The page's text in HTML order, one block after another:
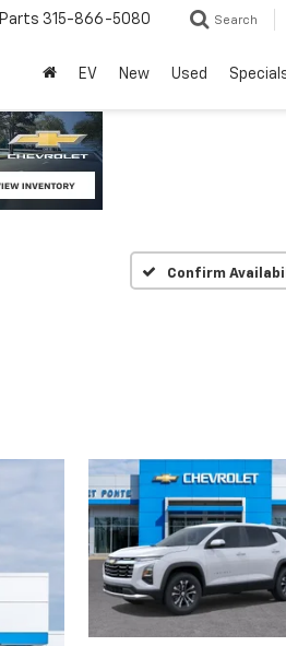
Parts 315-866-5080 Search
EV New Used
Confirm